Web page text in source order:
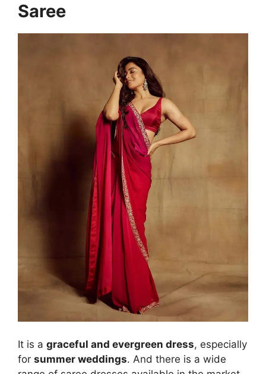
Saree
It is a graceful and evergreen dress, especially
for summer weddings. And there is a wide